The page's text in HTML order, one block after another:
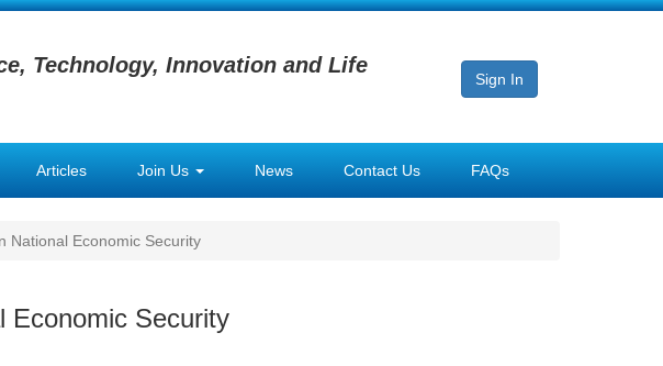
Technology, Innovation and Life
Sign In
Articles Join Us News Contact Us FAQs
National Economic Security
Economic Security